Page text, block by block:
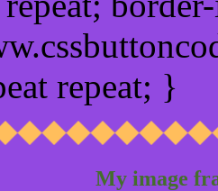
repeat; }
My image